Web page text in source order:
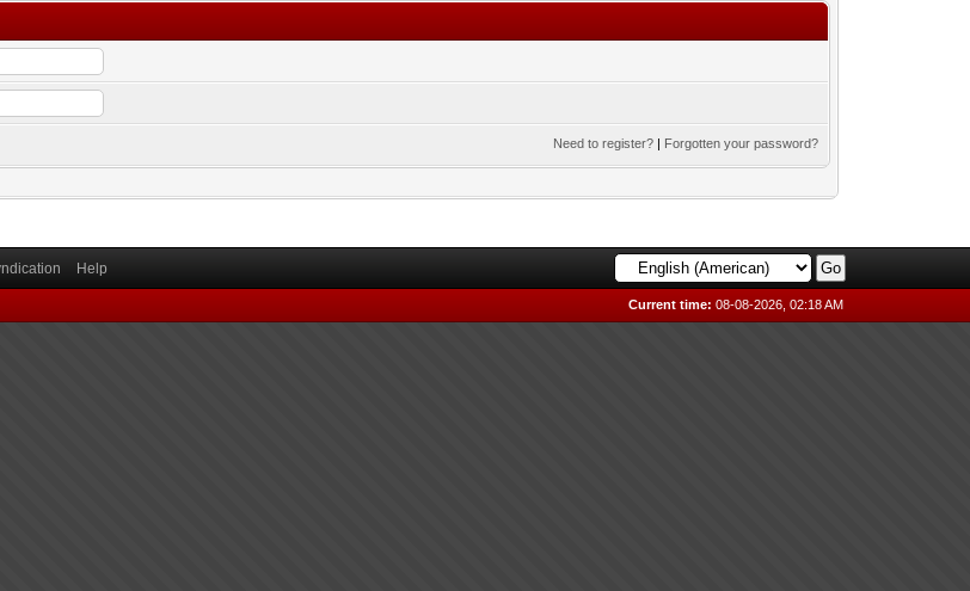
Need to register? | Forgotten your password?
Help
Current time: 08-08-2026, 02:18 AM